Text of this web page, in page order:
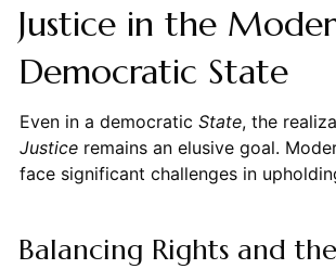
Justice in the
Democratic State
Even in a democratic State, the
Justiceremains an elusive goal.
face significant challenges in
Balancing Rights and